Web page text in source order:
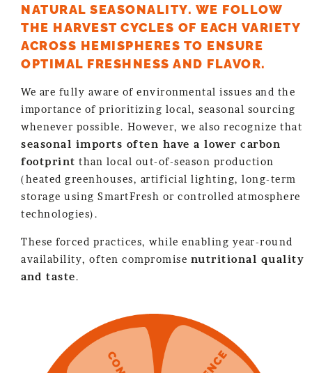
NATURAL SEASONALITY. WE FOLLOW
THE HARVEST CYCLES OF EACH VARIETY
ACROSS HEMISPHERES TO ENSURE
OPTIMAL FRESHNESS AND FLAVOR.
We are fully aware of environmental issues and the
importance of prioritizing local, seasonal sourcing
whenever possible. However, we also recognize that
seasonal imports often have a lower carbon
footprint than local out-of-season production
(heated greenhouses, artificial lighting, long-term
storage using SmartFresh or controlled atmosphere
technologies).
These forced practices, while enabling year-round
availability, often compromise nutritional quality
and taste.